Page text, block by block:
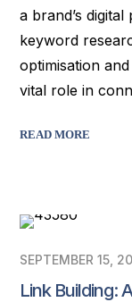
a brand’s
keyword
optimisation
vital role in
READ MORE
SEPTEMBER 15,
Link Building: